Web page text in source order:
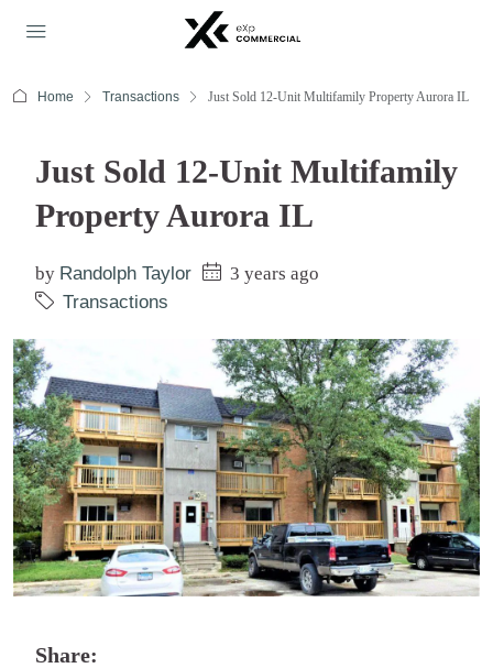
Home Transactions Just Sold 12-Unit Multifamily Property Aurora IL
Just Sold 12-Unit Multifamily
Property Aurora IL
by Randolph Taylor
3 years ago
Transactions
Share: